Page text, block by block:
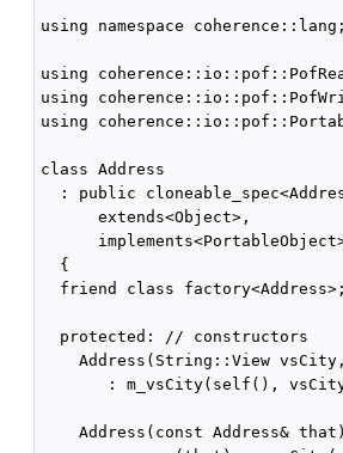
using namespace coherence::lang;
using
using
using
class Address
: public
      extends<Object>,
  {
  friend class factory<Address>;
  protected: // constructors
Address(String::View
: m_vsCity(self(),
    Address(const Address& that)